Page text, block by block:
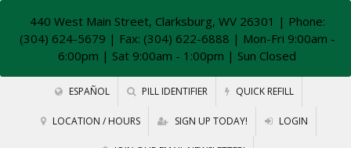
440 West Main Street, Clarksburg, WV 26301 | Phone:
(304) 624-5679 | Fax: (304) 622-6888 | Mon-Fri 9:00am -
6:00pm | Sat 9:00am - 1:00pm | Sun Closed
ESPAÑOL PILL IDENTIFIER QUICK REFILL
LOCATION / HOURS SIGN UP TODAY! LOGIN